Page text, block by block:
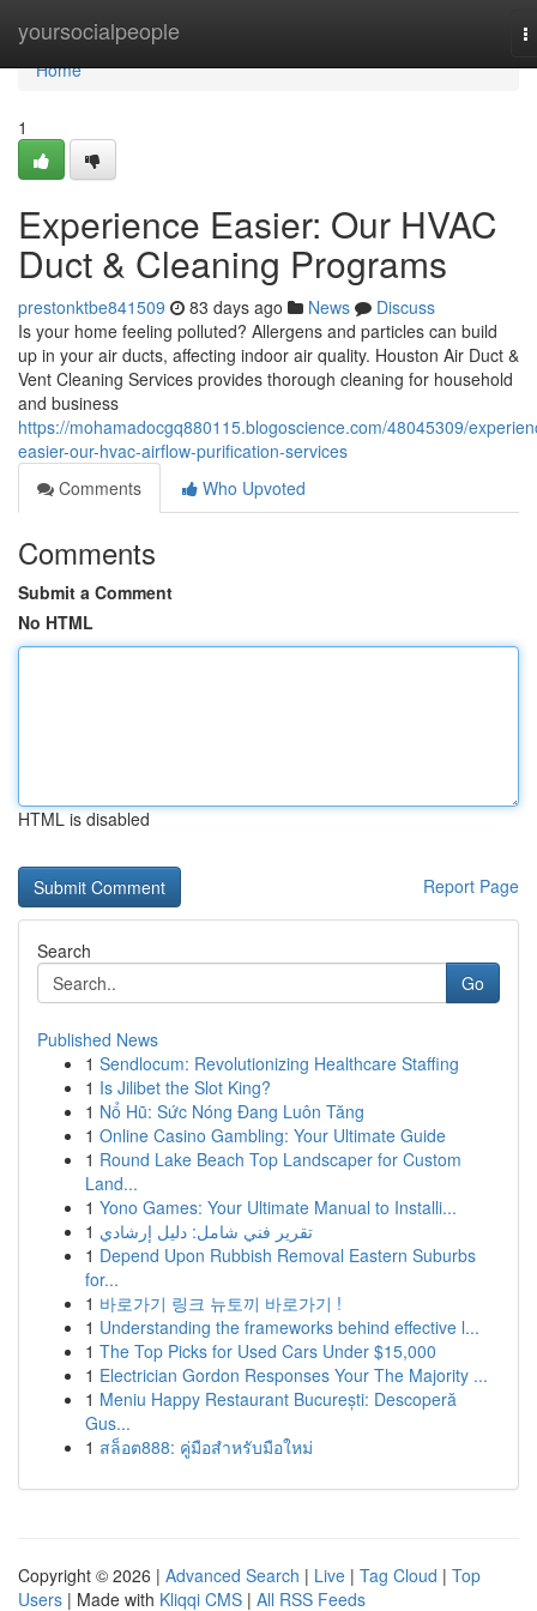
yoursocialpeople
Home
Home
1
Experience Easier: Our HVAC
Duct & Cleaning Programs
prestonktbe841509 83 days ago News
Discuss
Is your home feeling polluted? Allergens and particles can build
up in your air ducts, affecting indoor air quality. Houston Air Duct &
Vent Cleaning Services provides thorough cleaning for household
and business
https://mohamadocgq880115.blogoscience.com/48045309/
easier-our-hvac-airflow-purification-services
Comments
Who Upvoted
Comments
Submit a Comment
No HTML
HTML is disabled
Report Page
Search
Go
Published News
1 Sendlocum: Revolutionizing Healthcare Staffing
1 Is Jilibet the Slot King?
1 Nổ Hũ: Sức Nóng Đang Luôn Tăng
1 Online Casino Gambling: Your Ultimate Guide
1 Round Lake Beach Top Landscaper for Custom
Land...
1 Yono Games: Your Ultimate Manual to Installi...
1 تقرير فني شامل: دليل إرشادي
1 Depend Upon Rubbish Removal Eastern Suburbs
for...
1 바로가기 링크 뉴토끼 바로가기 !
1 Understanding the frameworks behind effective l...
1 The Top Picks for Used Cars Under $15,000
1 Electrician Gordon Responses Your The Majority ...
1 Meniu Happy Restaurant București: Descoperă
Gus...
1 สล็อต888: คู่มือสำหรับมือใหม่
Copyright © 2026 | Advanced Search | Live | Tag Cloud | Top
Users | Made with Kliqqi CMS | All RSS Feeds